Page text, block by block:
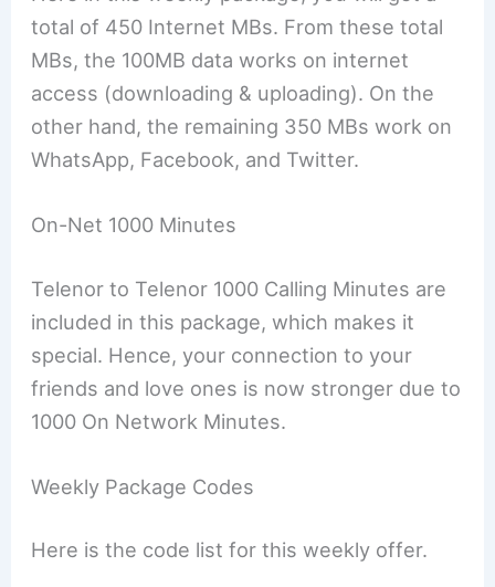
total of 450 Internet MBs. From these total
MBs, the 100MB data works on internet
access (downloading & uploading). On the
other hand, the remaining 350 MBs work on
WhatsApp, Facebook, and Twitter.
On-Net 1000 Minutes
Telenor to Telenor 1000 Calling Minutes are
included in this package, which makes it
special. Hence, your connection to your
friends and love ones is now stronger due to
1000 On Network Minutes.
Weekly Package Codes
Here is the code list for this weekly offer.